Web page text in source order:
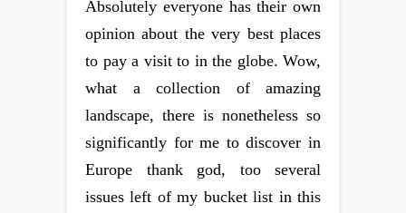
Absolutely everyone has their own
opinion about the very best places
to pay a visit to in the globe. Wow,
what a collection of amazing
landscape, there is nonetheless so
significantly for me to discover in
Europe thank god, too several
issues left of my bucket list in this